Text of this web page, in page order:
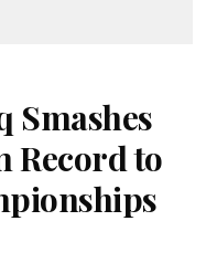
Smashes
Record to